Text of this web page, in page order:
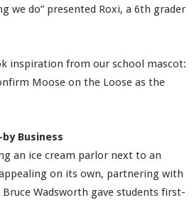
we do” presented Roxi, a 6th grader
inspiration from our school mascot:
Moose on the Loose as the
Business
an ice cream parlor next to an
on its own, partnering with
Bruce Wadsworth gave students first-